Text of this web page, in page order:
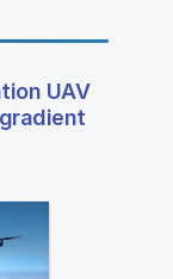
UAV